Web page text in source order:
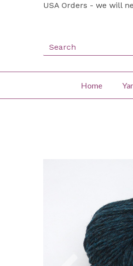
USA Orders - we will
Home
Previous